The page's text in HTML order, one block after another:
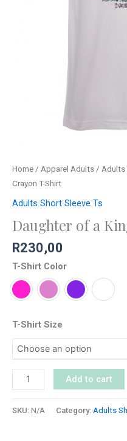
Home / Apparel Adults / Adults
Crayon T-Shirt
Adults Short Sleeve Ts
Daughter of a
R230,00
T-Shirt Color
T-Shirt Size
Add to cart
SKU: N/A Category: Adults